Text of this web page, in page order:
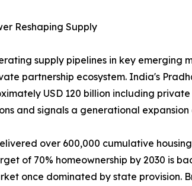
Reshaping Supply
supply pipelines in key
partnership ecosystem. India's
USD 120 billion including
and signals a generational
over 600,000 cumulative
of 70% homeownership by 2030 is
once dominated by state provision.